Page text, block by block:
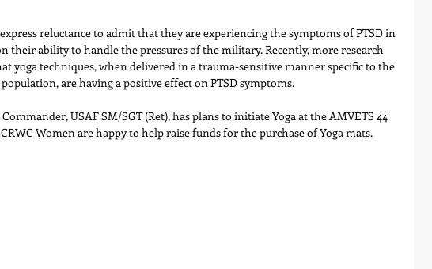
reluctance to admit that they are experiencing the symptoms of PTSD in
their ability to handle the pressures of the military. Recently, more research
yoga techniques, when delivered in a trauma-sensitive manner specific to the
are having a positive effect on PTSD symptoms.
USAF SM/SGT (Ret), has plans to initiate Yoga at the AMVETS 44
Women are happy to help raise funds for the purchase of Yoga mats.